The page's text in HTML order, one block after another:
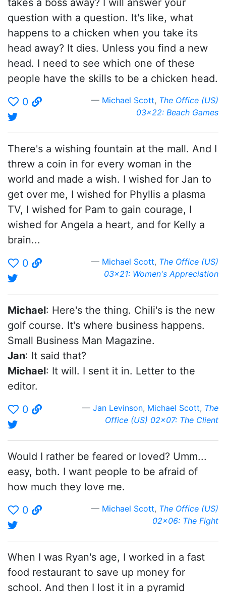
takes a boss away? I will answer your
question with a question. It's like, what
happens to a chicken when you take its
head away? It dies. Unless you find a new
head. I need to see which one of these
people have the skills to be a chicken head.
0
Michael Scott, The Office (US)
03x22: Beach Games
There's a wishing fountain at the mall. And I
threw a coin in for every woman in the
world and made a wish. I wished for Jan to
get over me, I wished for Phyllis a plasma
TV, I wished for Pam to gain courage, I
wished for Angela a heart, and for Kelly a
brain...
0
Michael Scott, The Office (US)
03x21: Women's Appreciation
Michael: Here's the thing. Chili's is the new
golf course. It's where business happens.
Small Business Man Magazine.
Jan: It said that?
Michael: It will. I sent it in. Letter to the
editor.
0
Jan Levinson, Michael Scott, The
Office (US) 02x07: The Client
Would I rather be feared or loved? Umm...
easy, both. I want people to be afraid of
how much they love me.
0
Michael Scott, The Office (US)
02x06: The Fight
When I was Ryan's age, I worked in a fast
food restaurant to save up money for
school. And then I lost it in a pyramid